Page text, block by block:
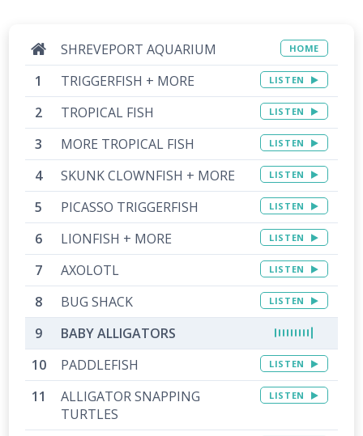
SHREVEPORT AQUARIUM HOME
TRIGGERFISH + MORE LISTEN
TROPICAL FISH LISTEN
MORE TROPICAL FISH LISTEN
SKUNK CLOWNFISH + MORE LISTEN
PICASSO TRIGGERFISH LISTEN
LIONFISH + MORE LISTEN
AXOLOTL LISTEN
BUG SHACK LISTEN
BABY ALLIGATORS
PADDLEFISH
LISTEN
ALLIGATOR SNAPPING
TURTLES
LISTEN